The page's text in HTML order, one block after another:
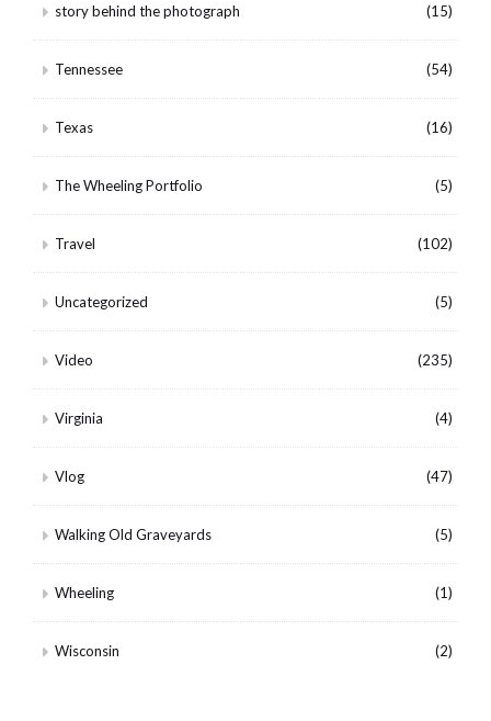
story behind the photograph (15)
Tennessee (54)
Texas (16)
The Wheeling Portfolio (5)
Travel (102)
Uncategorized (5)
Video (235)
Virginia (4)
Vlog (47)
Walking Old Graveyards (5)
Wheeling (1)
Wisconsin (2)